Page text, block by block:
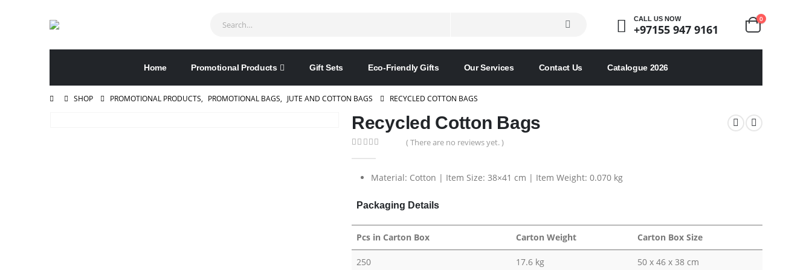
CALL US NOW
+97155 947 9161
0
Home Promotional Products Gift Sets Eco-Friendly Gifts Our Services Contact Us Catalogue 2026
SHOP PROMOTIONAL PRODUCTS, PROMOTIONAL BAGS, JUTE AND COTTON BAGS RECYCLED COTTON BAGS
Recycled Cotton Bags
( There are no reviews yet. )
Material: Cotton | Item Size: 38×41 cm | Item Weight: 0.070 kg
Packaging Details
Pcs in Carton Box Carton Weight Carton Box Size
250 17.6 kg 50 x 46 x 38 cm